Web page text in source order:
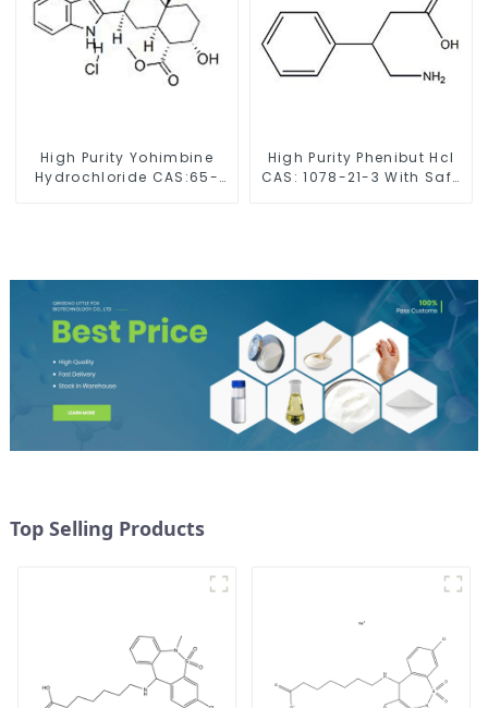
High Purity Yohimbine
Hydrochloride CAS:65-
High Purity Phenibut Hcl
CAS: 1078-21-3 With Safe
Top Selling Products